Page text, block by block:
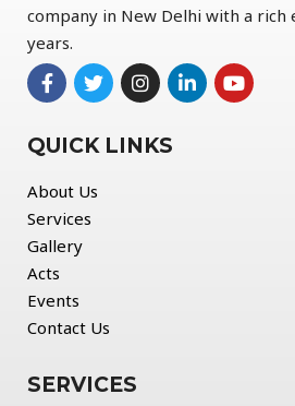
company in New Delhi with a
years.
QUICK LINKS
About Us
Services
Gallery
Acts
Events
Contact Us
SERVICES